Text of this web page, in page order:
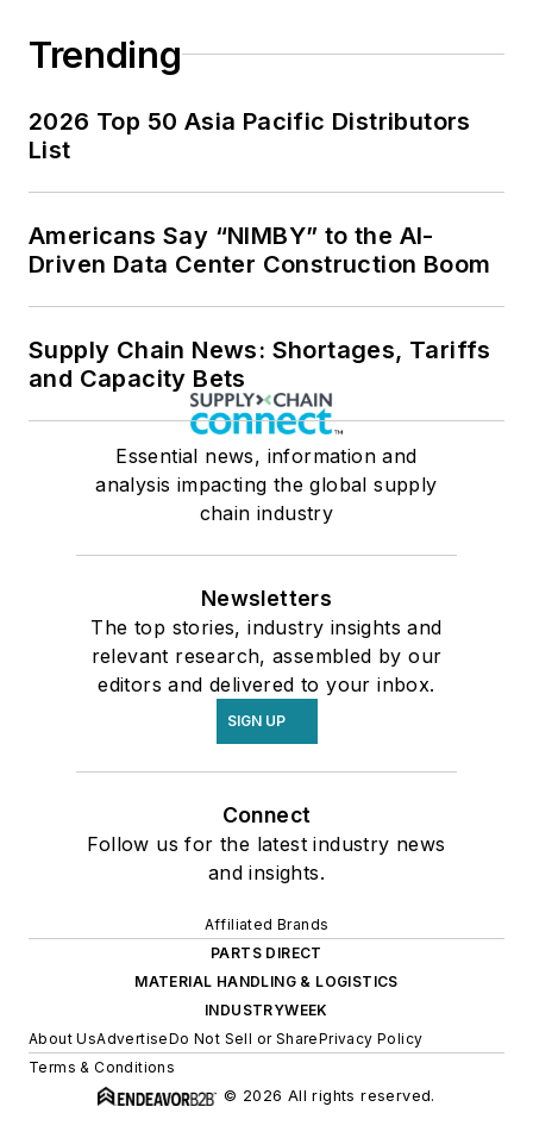
Trending
2026 Top 50 Asia Pacific Distributors
List
Americans Say “NIMBY” to the AI-
Driven Data Center Construction Boom
Supply Chain News: Shortages, Tariffs
and Capacity Bets
Essential news, information and
analysis impacting the global supply
chain industry
Newsletters
The top stories, industry insights and
relevant research, assembled by our
editors and delivered to your inbox.
SIGN UP
Connect
Follow us for the latest industry news
and insights.
Affiliated Brands
PARTS DIRECT
MATERIAL HANDLING & LOGISTICS
INDUSTRYWEEK
About UsAdvertiseDo Not Sell or SharePrivacy Policy
Terms & Conditions
© 2026 All rights reserved.